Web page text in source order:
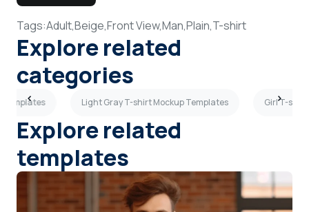
Tags:Adult,Beige,Front View,Man,Plain,T-shirt
Explore related
categories
Templates Light Gray T-shirt Mockup Templates Girl T-shirt
Explore related
templates